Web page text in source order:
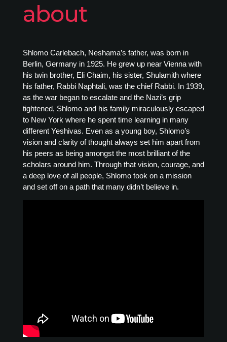
about
Shlomo Carlebach, Neshama’s father, was born in
Berlin, Germany in 1925. He grew up near Vienna with
his twin brother, Eli Chaim, his sister, Shulamith where
his father, Rabbi Naphtali, was the chief Rabbi. In 1939,
as the war began to escalate and the Nazi’s grip
tightened, Shlomo and his family miraculously escaped
to New York where he spent time learning in many
different Yeshivas. Even as a young boy, Shlomo’s
vision and clarity of thought always set him apart from
his peers as being amongst the most brilliant of the
scholars around him. Through that vision, courage, and
a deep love of all people, Shlomo took on a mission
and set off on a path that many didn’t believe in.